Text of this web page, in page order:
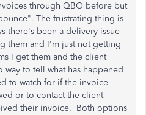
through QBO before but
The frustrating thing is
there's been a delivery issue
them and I'm just not getting
I get them and the client
way to tell what has happened
to watch for if the invoice
or to contact the client
their invoice. Both options